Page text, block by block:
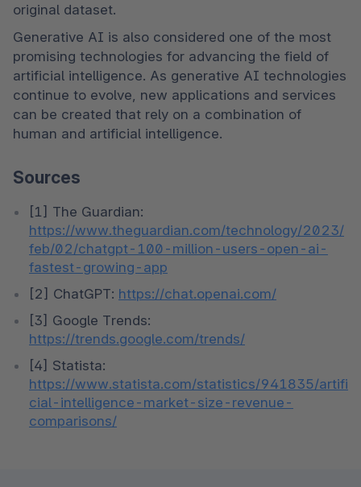
original dataset.
Generative AI is also considered one of the most
promising technologies for advancing the field of
artificial intelligence. As generative AI technologies
continue to evolve, new applications and services
can be created that rely on a combination of
human and artificial intelligence.
Sources
https://www.theguardian.com/technology/2023/
feb/02/chatgpt-100-million-users-open-ai-
fastest-growing-app
[2] ChatGPT: https://chat.openai.com/
https://trends.google.com/trends/
https://www.statista.com/statistics/941835/artifi
cial-intelligence-market-size-revenue-
comparisons/